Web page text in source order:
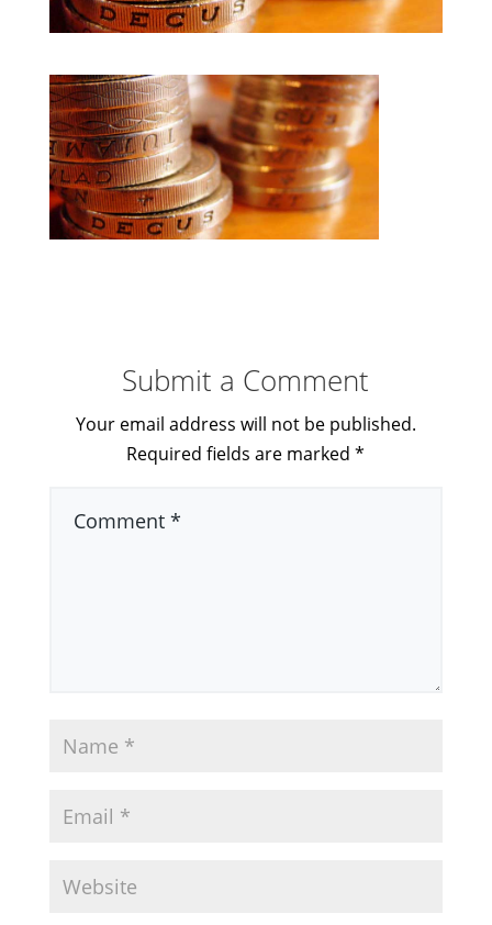
Submit a Comment
Your email address will not be published.
Required fields are marked*